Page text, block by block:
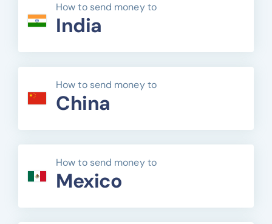
How to send money to
India
How to send money to
China
How to send money to
Mexico